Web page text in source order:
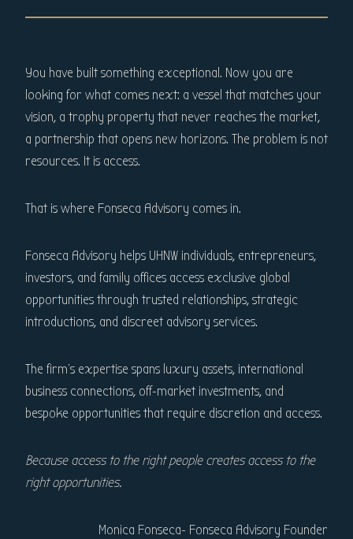
You have built something exceptional. Now you are
looking for what comes next: a vessel that matches your
vision, a trophy property that never reaches the market,
a partnership that opens new horizons. The problem is not
resources. It is access.
That is where Fonseca Advisory comes in.
Fonseca Advisory helps UHNW individuals, entrepreneurs,
investors, and family offices access exclusive global
opportunities through trusted relationships, strategic
introductions, and discreet advisory services.
The firm’s expertise spans luxury assets, international
business connections, off-market investments, and
bespoke opportunities that require discretion and access.
Because access to the right people creates access to the
right opportunities.
Monica Fonseca- Fonseca Advisory Founder